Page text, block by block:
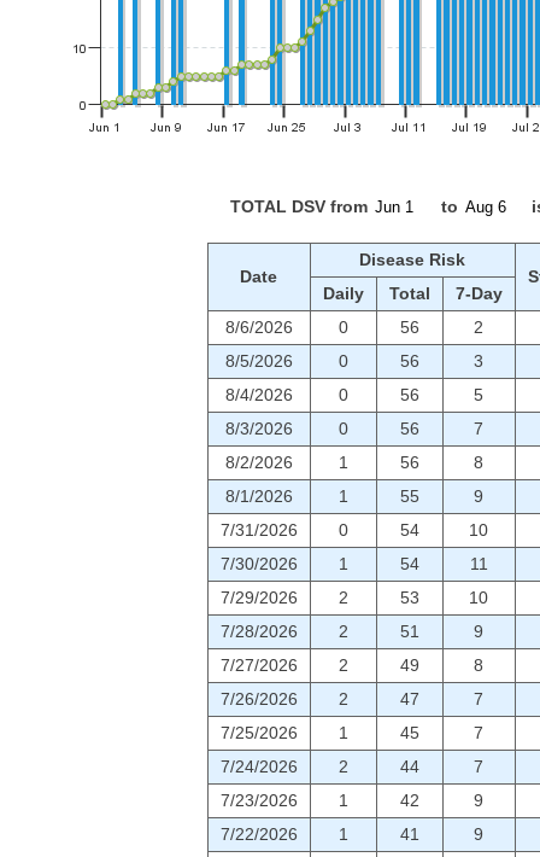
TOTAL DSV from to
Date
Disease Risk
Daily
Total
7-Day
8/6/2026
0 56
2
8/5/2026
0 56
3
8/4/2026
0 56
5
8/3/2026
0 56
7
8/2/2026
1 56
8
8/1/2026
1 55
9
7/31/2026
0 54
10
7/30/2026
1 54
11
7/29/2026
2 53
10
7/28/2026
2 51
9
7/27/2026
2 49
8
7/26/2026
2 47
7
7/25/2026
1 45
7
7/24/2026
2 44
7
7/23/2026
1 42
9
7/22/2026
1 41
9